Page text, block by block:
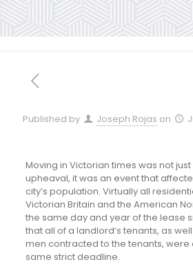
Published by Joseph Rojas on
Moving in Victorian times was not
upheaval, it was an event that
city’s population. Virtually all
Victorian Britain and the American
the same day and year of the lease
that all of a landlord’s tenants, as
men contracted to the tenants, were
same strict deadline.